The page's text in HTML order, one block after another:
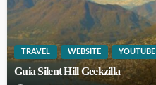
TRAVEL WEBSITE YOUTUBE
Guia Silent Hill Geekzilla